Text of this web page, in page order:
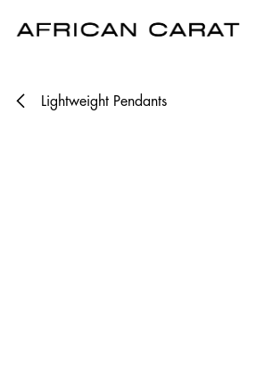
Lightweight Pendants